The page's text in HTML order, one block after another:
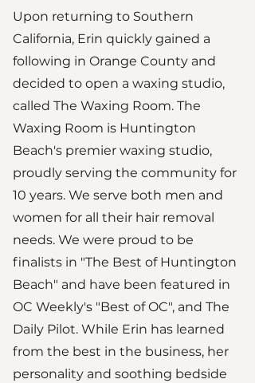
Upon returning to Southern
California, Erin quickly gained a
following in Orange County and
decided to open a waxing studio,
called The Waxing Room. The
Waxing Room is Huntington
Beach's premier waxing studio,
proudly serving the community for
10 years. We serve both men and
women for all their hair removal
needs. We were proud to be
finalists in "The Best of Huntington
Beach" and have been featured in
OC Weekly's "Best of OC", and The
Daily Pilot. While Erin has learned
from the best in the business, her
personality and soothing bedside